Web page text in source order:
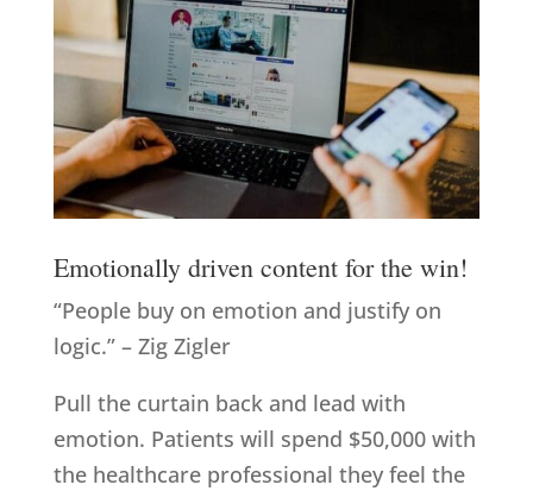
Emotionally driven content for the win!
“People buy on emotion and justify on
logic.” – Zig Zigler
Pull the curtain back and lead with
emotion. Patients will spend $50,000 with
the healthcare professional they feel the